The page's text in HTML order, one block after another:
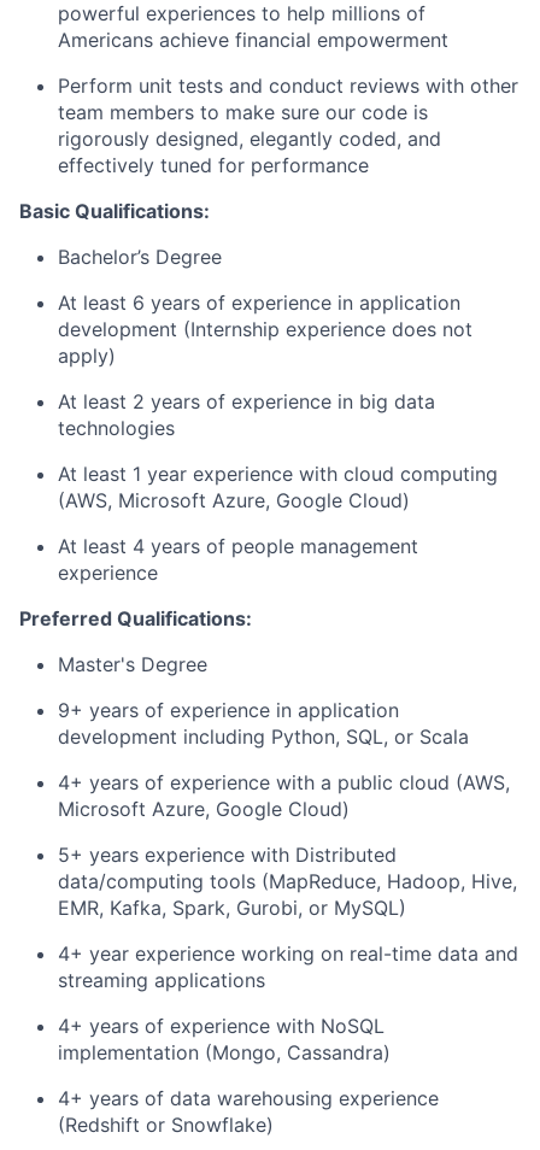
powerful experiences to help millions of
Americans achieve financial empowerment
Perform unit tests and conduct reviews with other
team members to make sure our code is
rigorously designed, elegantly coded, and
effectively tuned for performance
Basic Qualifications:
Bachelor’s Degree
At least 6 years of experience in application
development (Internship experience does not
apply)
At least 2 years of experience in big data
technologies
At least 1 year experience with cloud computing
(AWS, Microsoft Azure, Google Cloud)
At least 4 years of people management
experience
Preferred Qualifications:
Master's Degree
9+ years of experience in application
development including Python, SQL, or Scala
4+ years of experience with a public cloud (AWS,
Microsoft Azure, Google Cloud)
5+ years experience with Distributed
data/computing tools (MapReduce, Hadoop, Hive,
EMR, Kafka, Spark, Gurobi, or MySQL)
4+ year experience working on real-time data and
streaming applications
4+ years of experience with NoSQL
implementation (Mongo, Cassandra)
4+ years of data warehousing experience
(Redshift or Snowflake)